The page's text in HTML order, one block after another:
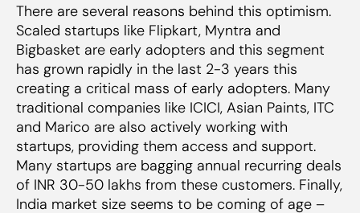
There are several reasons behind this optimism.
Scaled startups like Flipkart, Myntra and
Bigbasket are early adopters and this segment
has grown rapidly in the last 2-3 years this
creating a critical mass of early adopters. Many
traditional companies like ICICI, Asian Paints, ITC
and Marico are also actively working with
startups, providing them access and support.
Many startups are bagging annual recurring deals
of INR 30-50 lakhs from these customers. Finally,
India market size seems to be coming of age –